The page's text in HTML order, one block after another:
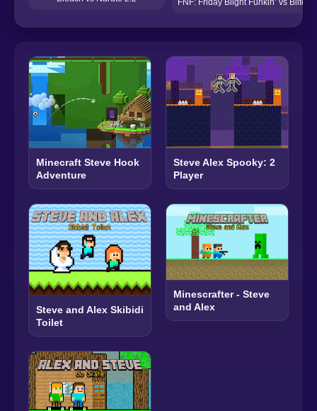
Minecraft Steve Hook
Adventure
Steve Alex Spooky: 2
Player
Steve and Alex Skibidi
Toilet
Minescrafter - Steve
and Alex